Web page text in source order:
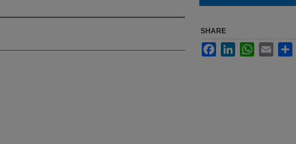
SHARE
FacebookLinkedInWhatsApp
Email